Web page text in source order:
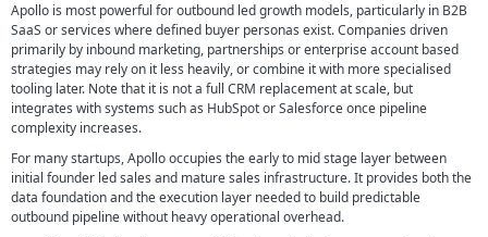
Apollo is most powerful for outbound led growth models, particularly in B2B
SaaS or services where defined buyer personas exist. Companies driven
primarily by inbound marketing, partnerships or enterprise account based
strategies may rely on it less heavily, or combine it with more specialised
tooling later. Note that it is not a full CRM replacement at scale, but
integrates with systems such as HubSpot or Salesforce once pipeline
complexity increases.
For many startups, Apollo occupies the early to mid stage layer between
initial founder led sales and mature sales infrastructure. It provides both the
data foundation and the execution layer needed to build predictable
outbound pipeline without heavy operational overhead.